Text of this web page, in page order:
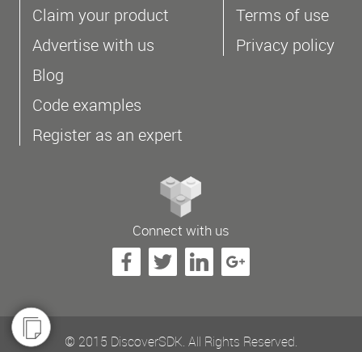
Claim your product
Advertise with us
Blog
Code examples
Register as an expert
Terms of use
Privacy policy
Connect with us
© 2015 DiscoverSDK. All Rights Reserved.